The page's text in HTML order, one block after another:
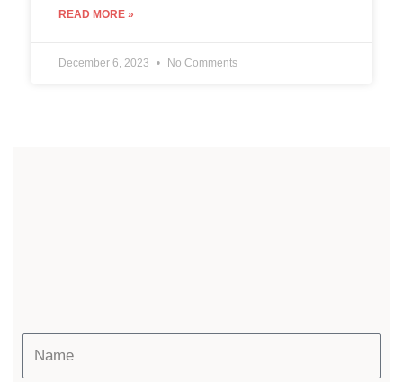
READ MORE »
December 6, 2023 No Comments